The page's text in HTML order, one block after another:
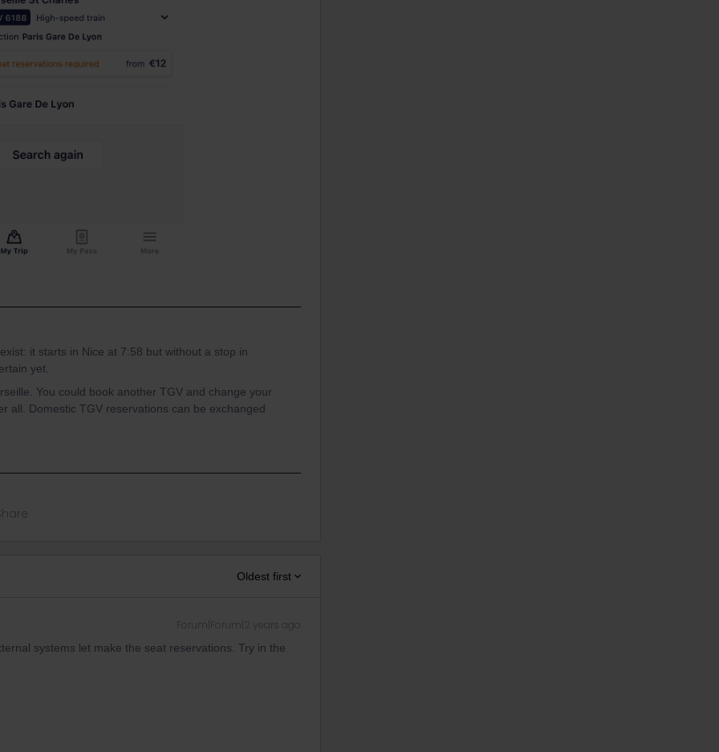
it starts in Nice at 7:58 but without a stop in
yet.
You could book another TGV and change your
all. Domestic TGV reservations can be exchanged
Oldest first
Forum|Forum|2 years ago
systems let make the seat reservations. Try in the